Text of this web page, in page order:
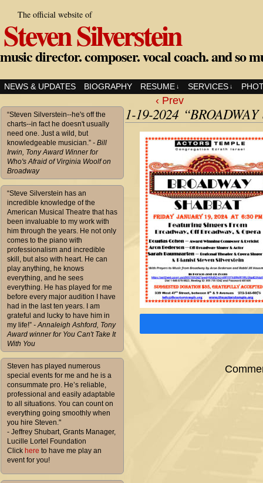
The official website of
Steven Silverstein
music director. composer. vocal coach. and so
NEWS & UPDATES BIOGRAPHY RESUME ↓ SERVICES ↓
“Steven Silverstein--he's off the
charts--in fact he doesn't usually
need one. Just a wild, but
knowledgeable musician.” - Bill
Irwin, Tony Award Winner for
Who's Afraid of Virginia Woolf on
Broadway
“Steve Silverstein has an
incredible knowledge of the
American Musical Theatre that has
been invaluable to my work with
him through the years. He not only
comes to the piano with
professionalism and incredible
skill, but also with heart. He can
play anything, he knows
everything, and he sees
everything. He has played for me
before every major audition I have
had in the last ten years. I am
grateful and lucky to have him in
my life!” - Annaleigh Ashford, Tony
Award winner for You Can't Take It
With You
Steven has played numerous
special events for me and he is a
consummate pro. He’s reliable,
professional and easily adaptable
to all situations. You can count on
everything going smoothly when
you hire Steven."
- Jeffrey Shubart, Grants Manager,
Lucille Lortel Foundation
Click here to have me play an
event for you!
‹ Prev
1-19-2024